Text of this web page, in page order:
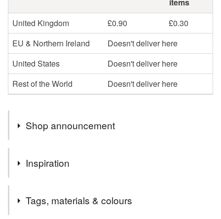
items
United Kingdom
£0.90
£0.30
EU & Northern Ireland
Doesn't deliver here
United States
Doesn't deliver here
Rest of the World
Doesn't deliver here
Shop announcement
Welcome to my shop,I hope you enjoy browsing my
collection.
personalise in whatever way
Please message me if you would like anything a little
Inspiration
Tags, materials & colours